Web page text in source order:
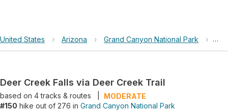
United States › Arizona › Grand Canyon National Park ›
Deer Creek Falls via Deer Creek Trail
based on 4tracks & routes
MODERATE
#150 hike out of 276 in Grand Canyon National Park